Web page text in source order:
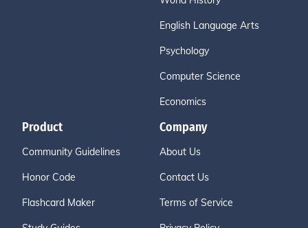
English Language Arts
Psychology
Computer Science
Economics
Product
Community Guidelines
Honor Code
Flashcard Maker
Company
About Us
Contact Us
Terms of Service